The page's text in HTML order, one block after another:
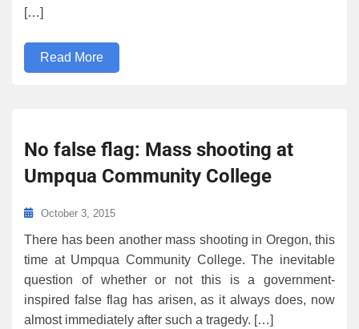
[…]
Read More
No false flag: Mass shooting at
Umpqua Community College
October 3, 2015
There has been another mass shooting in Oregon, this
time at Umpqua Community College. The inevitable
question of whether or not this is a government-
inspired false flag has arisen, as it always does, now
almost immediately after such a tragedy. […]